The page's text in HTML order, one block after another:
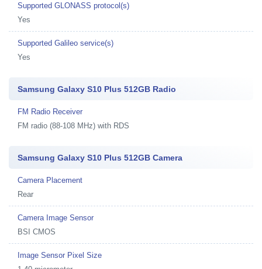
Supported GLONASS protocol(s)
Yes
Supported Galileo service(s)
Yes
Samsung Galaxy S10 Plus 512GB Radio
FM Radio Receiver
FM radio (88-108 MHz) with RDS
Samsung Galaxy S10 Plus 512GB Camera
Camera Placement
Rear
Camera Image Sensor
BSI CMOS
Image Sensor Pixel Size